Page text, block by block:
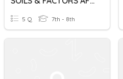
5 Q 7th - 8th